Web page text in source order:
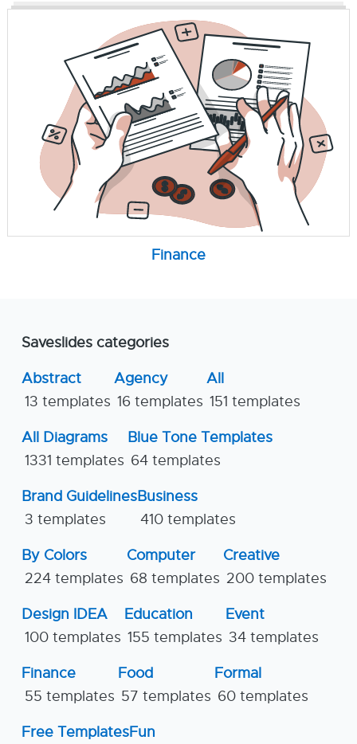
Finance
Saveslides categories
Abstract
13 templates
Agency
16 templates
All
151 templates
All Diagrams
1331 templates
Blue Tone Templates
64 templates
Brand Guidelines
3 templates
Business
410 templates
By Colors
224 templates
Computer
68 templates
Creative
200 templates
Design IDEA
100 templates
Education
155 templates
Event
34 templates
Finance
55 templates
Food
57 templates
Formal
60 templates
Free TemplatesFun